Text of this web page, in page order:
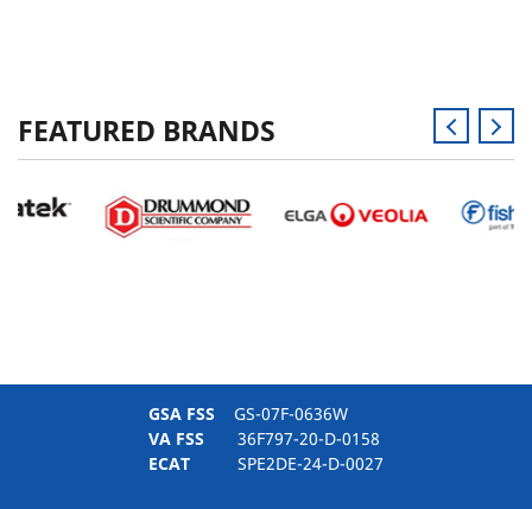
FEATURED BRANDS
GSA FSS GS-07F-0636W
VA FSS 36F797-20-D-0158
ECAT SPE2DE-24-D-0027